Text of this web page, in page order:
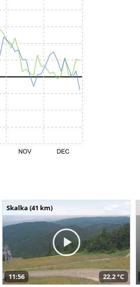
Skalka (41 km)
11:56 22,2 °C